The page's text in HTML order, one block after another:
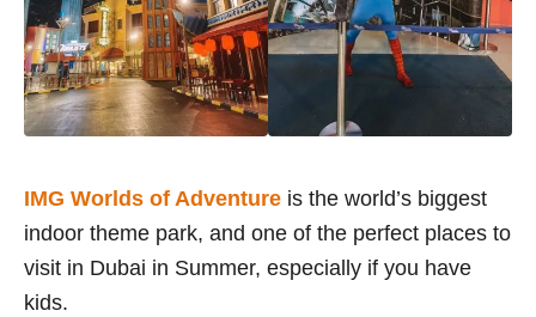
IMG Worlds of Adventure is the world’s biggest
indoor theme park, and one of the perfect places to
visit in Dubai in Summer, especially if you have
kids.